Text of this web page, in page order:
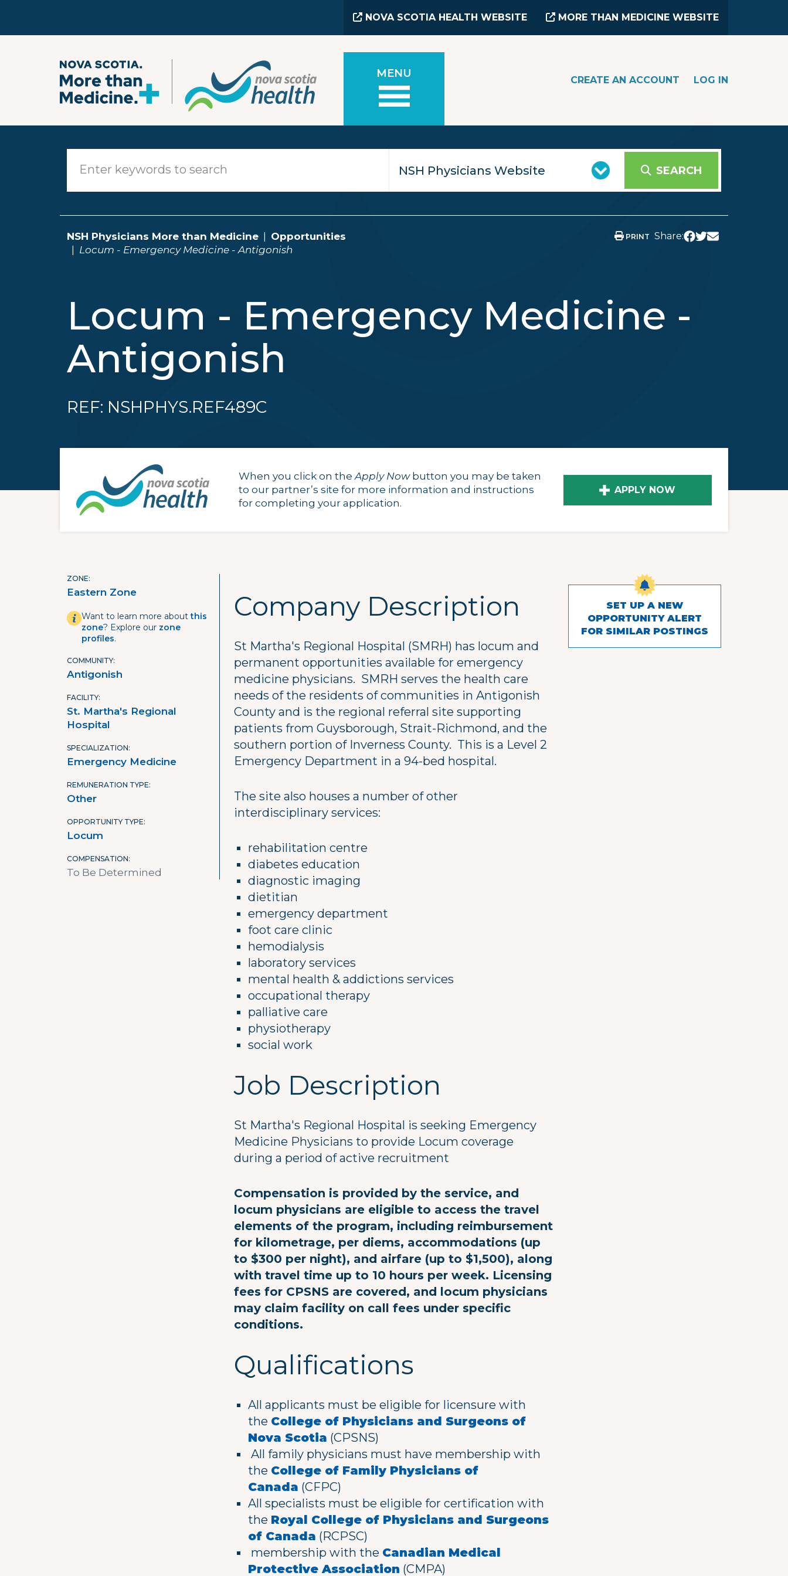
NOVA SCOTIA HEALTH WEBSITE MORE THAN MEDICINE WEBSITE
MENU
CREATE AN ACCOUNT LOG IN
SEARCH
NSH Physicians More than Medicine
Opportunities
Locum - Emergency Medicine - Antigonish
PRINT Share:
Locum - Emergency Medicine -
Antigonish
REF: NSHPHYS.REF489C
When you click on theApply Nowbutton you may be taken
to our partner’s site for more information and instructions
for completing your application.
APPLY NOW
ZONE
Eastern Zone
Want to learn more aboutthis
zone? Explore our zone
profiles.
COMMUNITY
Antigonish
FACILITY
St. Martha's Regional
Hospital
SPECIALIZATION
Emergency Medicine
REMUNERATION TYPE
Other
OPPORTUNITY TYPE
Locum
COMPENSATION
To Be Determined
Company Description
St Martha's Regional Hospital (SMRH) has locum and
permanent opportunities available for emergency
medicine physicians. SMRH serves the health care
needs of the residents of communities in Antigonish
County and is the regional referral site supporting
patients from Guysborough, Strait-Richmond, and the
southern portion of Inverness County. This is a Level 2
Emergency Department in a 94-bed hospital.
The site also houses a number of other
interdisciplinary services:
rehabilitation centre
diabetes education
diagnostic imaging
dietitian
emergency department
foot care clinic
hemodialysis
laboratory services
mental health & addictions services
occupational therapy
palliative care
physiotherapy
social work
Job Description
St Martha's Regional Hospital is seeking Emergency
Medicine Physicians to provide Locum coverage
during a period of active recruitment
Compensation is provided by the service, and
locum physicians are eligible to access the travel
elements of the program, including reimbursement
for kilometrage, per diems, accommodations (up
to $300 per night), and airfare (up to $1,500), along
with travel time up to 10 hours per week. Licensing
fees for CPSNS are covered, and locum physicians
may claim facility on call fees under specific
conditions.
Qualifications
All applicants must be eligible for licensure with
the College of Physicians and Surgeons of
Nova Scotia (CPSNS)
All family physicians must have membership with
the College of Family Physicians of
Canada (CFPC)
All specialists must be eligible for certification with
the Royal College of Physicians and Surgeons
of Canada (RCPSC)
membership with the Canadian Medical
Protective Association (CMPA)
SET UP A NEW
OPPORTUNITY ALERT
FOR SIMILAR POSTINGS